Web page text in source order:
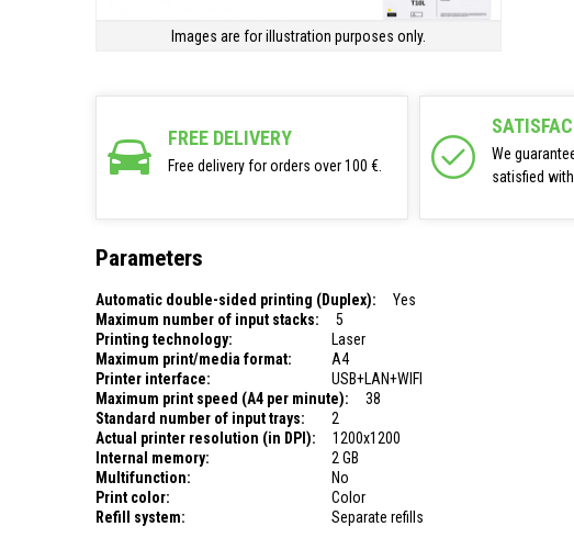
Images are for illustration purposes only.
FREE DELIVERY
Free delivery for orders over 100 €.
We
satisfied
Parameters
Automatic double-sided printing (Duplex):
Yes
Maximum number of input stacks:
5
Printing technology:
Laser
Maximum print/media format:
A4
Printer interface:
USB+LAN+WIFI
Maximum print speed (A4 per minute):
38
Standard number of input trays:
2
Actual printer resolution (in DPI):
1200x1200
Internal memory:
2 GB
Multifunction:
No
Print color:
Color
Refill system:
Separate refills